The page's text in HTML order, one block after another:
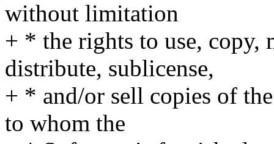
without limitation
+ * the rights to use, copy,
distribute, sublicense,
+ * and/or sell copies of
to whom the